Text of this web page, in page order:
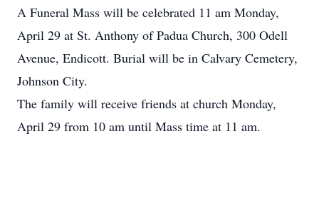
A Funeral Mass will be celebrated 11 am Monday,
April 29 at St. Anthony of Padua Church, 300 Odell
Avenue, Endicott. Burial will be in Calvary Cemetery,
Johnson City.
The family will receive friends at church Monday,
April 29 from 10 am until Mass time at 11 am.